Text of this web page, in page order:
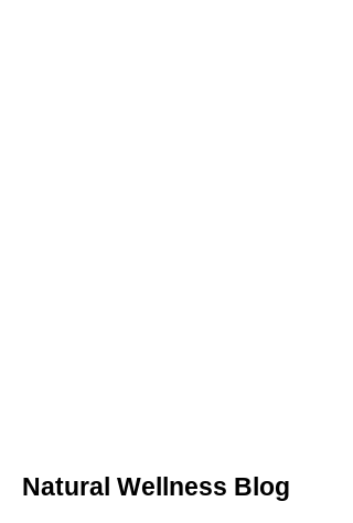
Natural Wellness Blog